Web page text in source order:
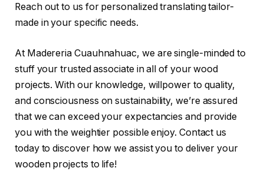
Reach out to us for personalized translating tailor-
made in your specific needs.
At Madereria Cuauhnahuac, we are single-minded to
stuff your trusted associate in all of your wood
projects. With our knowledge, willpower to quality,
and consciousness on sustainability, we’re assured
that we can exceed your expectancies and provide
you with the weightier possible enjoy. Contact us
today to discover how we assist you to deliver your
wooden projects to life!